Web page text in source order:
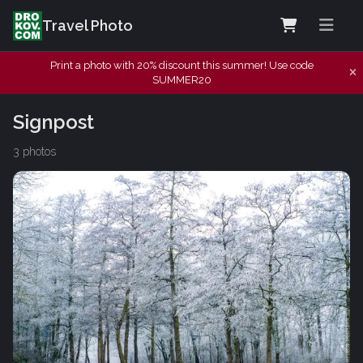
Travel Photo
Print a photo with 20% discount this summer! Use code
SUMMER20
Signpost
3 photos